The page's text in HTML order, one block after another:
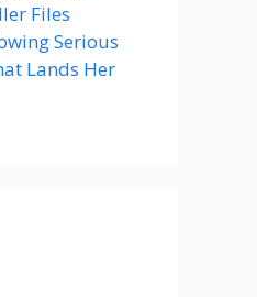
Files
Serious
Lands Her